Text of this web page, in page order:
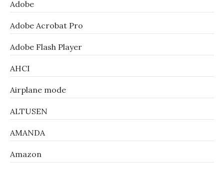
Adobe
Adobe Acrobat Pro
Adobe Flash Player
AHCI
Airplane mode
ALTUSEN
AMANDA
Amazon